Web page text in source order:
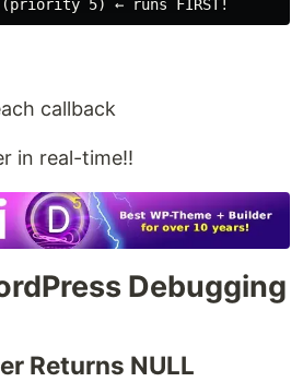
callback
in real-time!!
Debugging
Returns NULL